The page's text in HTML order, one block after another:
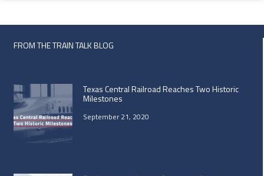
FROM THE TRAIN TALK BLOG
Texas Central Railroad Reaches Two Historic
Milestones
September 21, 2020